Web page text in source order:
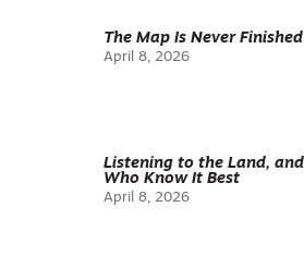
The Map Is Never Finished
April 8, 2026
Listening to the Land,
Who Know It Best
April 8, 2026